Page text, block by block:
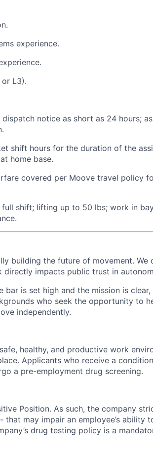
experience.
or L3).
notice as short as 24 hours;
shift hours for the duration of the
home base.
covered per Moove travel policy
shift; lifting up to 50 lbs; work in
building the future of movement. We
impacts public trust in
bar is set high and the mission is
who seek the opportunity to
independently.
healthy, and productive work
Applicants who receive a
a pre-employment drug screening.
Position. As such, the company
that may impair an employee’s ability
drug testing policy is a